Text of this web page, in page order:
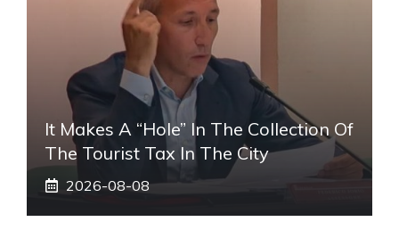
It Makes A “hole” In The Collection Of
The Tourist Tax In The City
2026-08-08